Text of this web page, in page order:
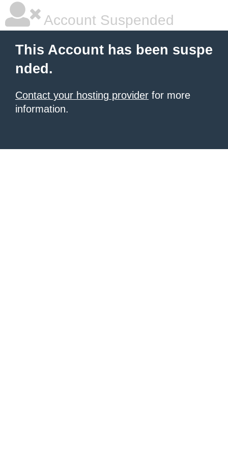
Account Suspended
This Account has been suspe
nded.
Contact your hosting provider for more
information.